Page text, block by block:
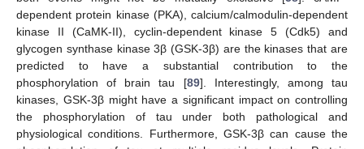
dependent protein kinase (PKA), calcium/calmodulin-dependent
kinase II (CaMK-II), cyclin-dependent kinase 5 (Cdk5) and
glycogen synthase kinase 3β (GSK-3β) are the kinases that are
predicted to have a substantial contribution to the
phosphorylation of brain tau [89]. Interestingly, among tau
kinases, GSK-3β might have a significant impact on controlling
the phosphorylation of tau under both pathological and
physiological conditions. Furthermore, GSK-3β can cause the